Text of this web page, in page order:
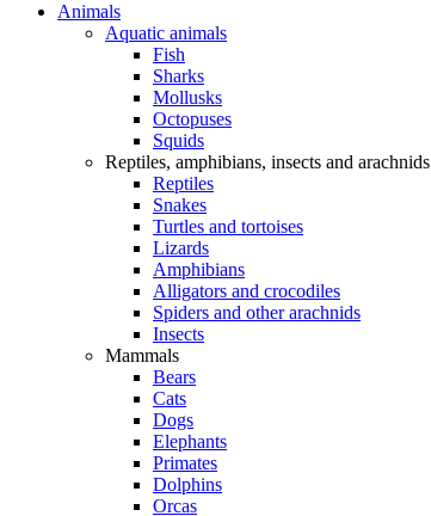
Animals
Aquatic animals
Fish
Sharks
Mollusks
Octopuses
Squids
Reptiles, amphibians, insects and arachnids
Reptiles
Snakes
Turtles and tortoises
Lizards
Amphibians
Alligators and crocodiles
Spiders and other arachnids
Insects
Mammals
Bears
Cats
Dogs
Elephants
Primates
Dolphins
Orcas